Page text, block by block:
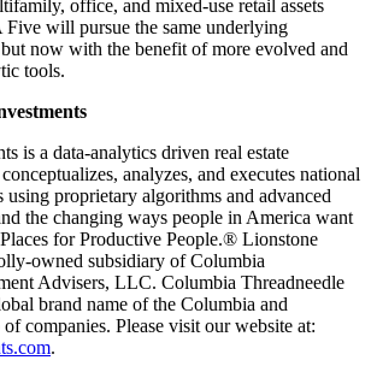
office, and mixed-use retail assets
Five will pursue the same underlying
now with the benefit of more evolved and
tools.
is a data-analytics driven real estate
analyzes, and executes national
using proprietary algorithms and advanced
the changing ways people in America want
for Productive People.® Lionstone
owned subsidiary of Columbia
Advisers, LLC. Columbia Threadneedle
brand name of the Columbia and
companies. Please visit our website at:
.